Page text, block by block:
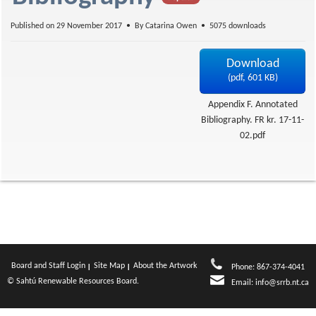
f
Published on 29 November 2017 ByCatarina Owen 5075 downloads
Download
(pdf, 601 KB)
Appendix F. Annotated
Bibliography. FR kr. 17-11-
02.pdf
Board and Staff Login Site Map
About the Artwork
© Sahtú Renewable Resources Board.
Phone: 867-374-4041
Email: info@srrb.nt.ca